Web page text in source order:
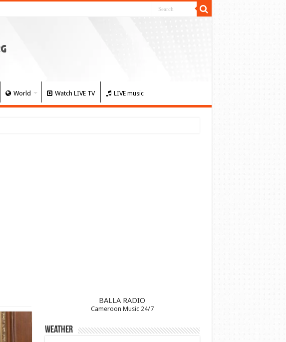
World Watch LIVE TV LIVE music
BALLA RADIO
Cameroon Music 24/7
Weather